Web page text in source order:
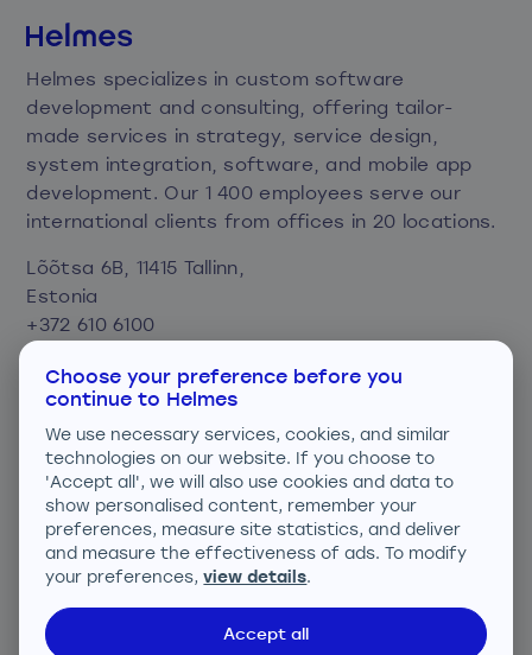
Helmes specializes in custom software
development and consulting, offering tailor-
made services in strategy, service design,
system integration, software, and mobile app
development. Our 1 400 employees serve our
international clients from offices in 20 locations.
Lõõtsa 6B, 11415 Tallinn,
Estonia
+372 610 6100
info@helmes.com
Privacy and cookie policy
Consent preferences
We are ISO certified
Choose your preference before you
continue to Helmes
We use necessary services, cookies, and similar
technologies on our website. If you choose to
'Accept all', we will also use cookies and data to
show personalised content, remember your
preferences, measure site statistics, and deliver
and measure the effectiveness of ads. To modify
your preferences,view details.
Accept all